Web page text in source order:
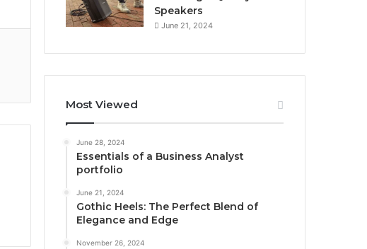
Speakers
June 21, 2024
Most Viewed
June 28, 2024
Essentials of a Business Analyst
portfolio
June 21, 2024
Gothic Heels: The Perfect Blend of
Elegance and Edge
November 26, 2024